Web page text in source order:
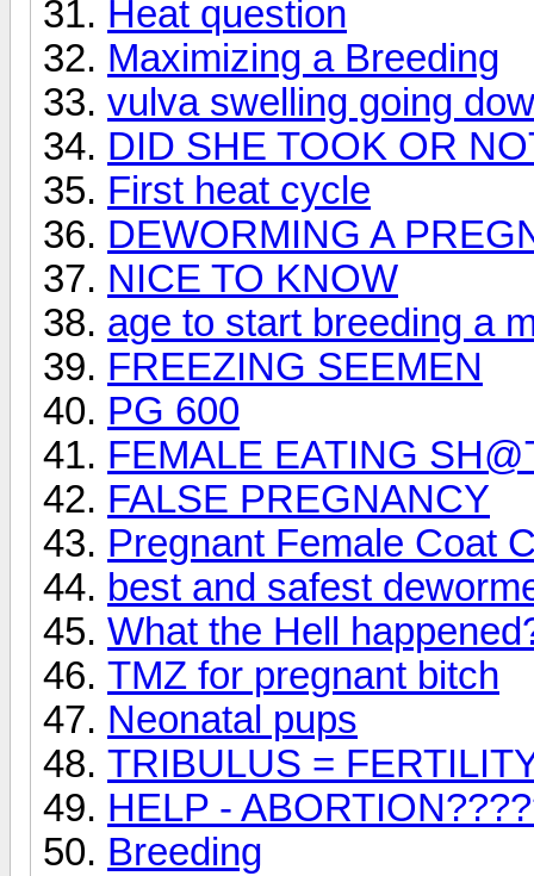
Heat question
Maximizing a Breeding
vulva swelling going
DID SHE TOOK OR
First heat cycle
DEWORMING A
NICE TO KNOW
age to start breeding a
FREEZING SEEMEN
PG 600
FEMALE EATING
FALSE PREGNANCY
Pregnant Female Coat
best and safest
What the Hell
TMZ for pregnant bitch
Neonatal pups
TRIBULUS =
HELP -
Breeding